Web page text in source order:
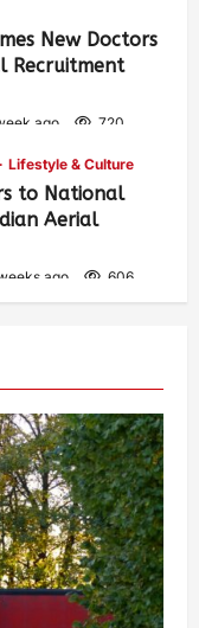
New Doctors
Recruitment
ago 720
Lifestyle & Culture
to National
Aerial
ago 606